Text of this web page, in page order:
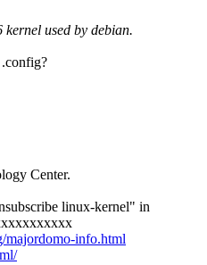
used by debian.
Center.
linux-kernel" in
majordomo-info.html